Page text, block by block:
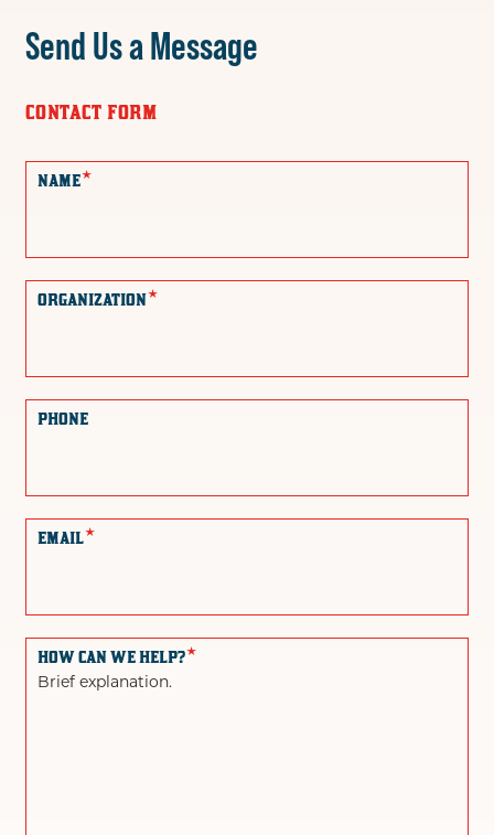
Send Us a Message
CONTACT FORM
NAME*
ORGANIZATION*
PHONE
EMAIL*
HOW CAN WE HELP?*
Brief explanation.